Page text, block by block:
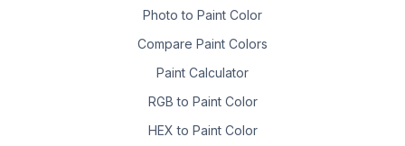
Photo to Paint Color
Compare Paint Colors
Paint Calculator
RGB to Paint Color
HEX to Paint Color